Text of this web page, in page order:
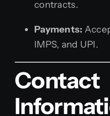
contracts.
Payments:
IMPS, and UPI.
Contact